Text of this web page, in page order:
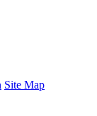
Site Map